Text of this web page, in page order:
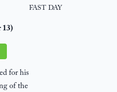
FAST DAY
for his
of the